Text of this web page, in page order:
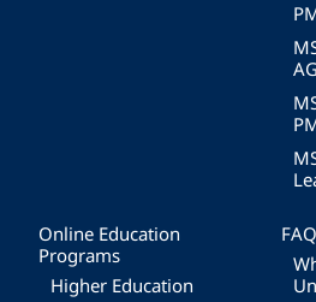
Online Education
Programs
Higher Education